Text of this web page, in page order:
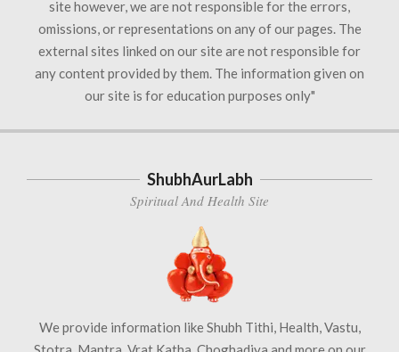
site however, we are not responsible for the errors,
omissions, or representations on any of our pages. The
external sites linked on our site are not responsible for
any content provided by them. The information given on
our site is for education purposes only"
ShubhAurLabh
Spiritual And Health Site
We provide information like Shubh Tithi, Health, Vastu,